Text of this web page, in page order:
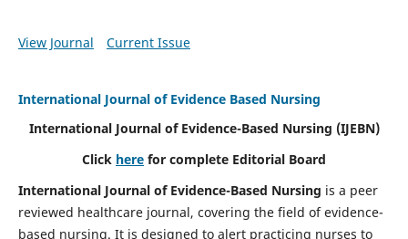
View Journal Current Issue
International Journal of Evidence Based Nursing
International Journal of Evidence-Based Nursing (IJEBN)
Click here for complete Editorial Board
International Journal of Evidence-Based Nursing is a peer
reviewed healthcare journal, covering the field of evidence-
based nursing. It is designed to alert practicing nurses to